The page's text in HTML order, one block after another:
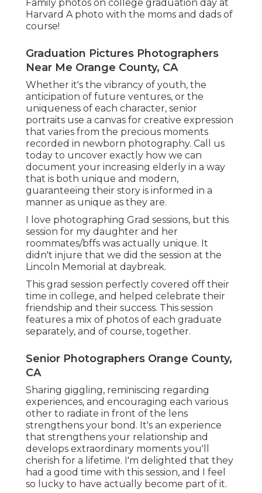
Family photos on college graduation day at
Harvard A photo with the moms and dads of
course!
Graduation Pictures Photographers
Near Me Orange County, CA
Whether it's the vibrancy of youth, the
anticipation of future ventures, or the
uniqueness of each character, senior
portraits use a canvas for creative expression
that varies from the precious moments
recorded in newborn photography. Call us
today to uncover exactly how we can
document your increasing elderly in a way
that is both unique and modern,
guaranteeing their story is informed in a
manner as unique as they are.
I love photographing Grad sessions, but this
session for my daughter and her
roommates/bffs was actually unique. It
didn't injure that we did the session at the
Lincoln Memorial at daybreak.
This grad session perfectly covered off their
time in college, and helped celebrate their
friendship and their success. This session
features a mix of photos of each graduate
separately, and of course, together.
Senior Photographers Orange County,
CA
Sharing giggling, reminiscing regarding
experiences, and encouraging each various
other to radiate in front of the lens
strengthens your bond. It's an experience
that strengthens your relationship and
develops extraordinary moments you'll
cherish for a lifetime. I'm delighted that they
had a good time with this session, and I feel
so lucky to have actually become part of it.